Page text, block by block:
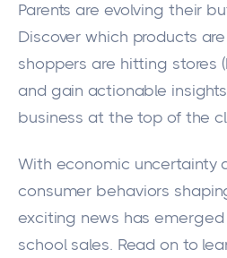
Parents are evolving their
Discover which products
shoppers are hitting stores
and gain actionable
business at the top of the
With economic uncertainty
consumer behaviors
exciting news has
school sales. Read on to